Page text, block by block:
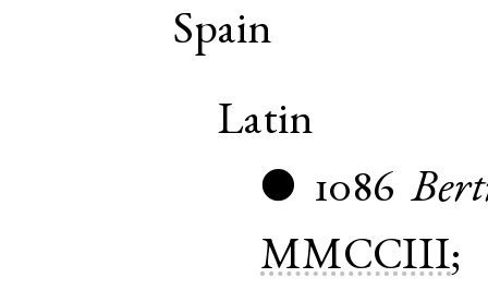
Spain
Latin
● 1086
MMCCIII